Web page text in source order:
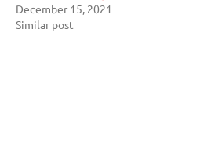
December 15, 2021
Similar post